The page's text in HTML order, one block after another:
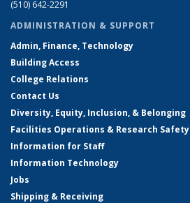
(510) 642-2291
ADMINISTRATION & SUPPORT
Admin, Finance, Technology
Building Access
College Relations
Contact Us
Diversity, Equity, Inclusion, & Belonging
Facilities Operations & Research Safety
Information for Staff
Information Technology
Jobs
Shipping & Receiving